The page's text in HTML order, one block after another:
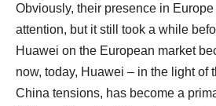
Obviously, their presence in
attention, but it still took a while
Huawei on the European market
now, today, Huawei – in the light of
China tensions, has become a